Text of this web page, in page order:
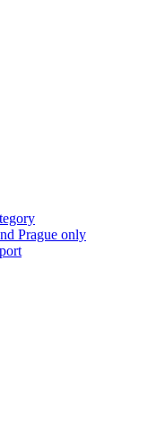
Prague only